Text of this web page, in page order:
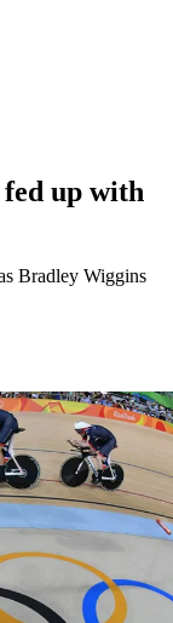
fed up with
Bradley Wiggins